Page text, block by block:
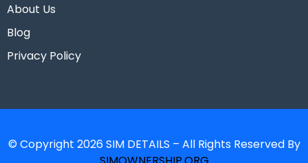
About Us
Blog
Privacy Policy
© Copyright 2026 SIM DETAILS – All Rights Reserved By